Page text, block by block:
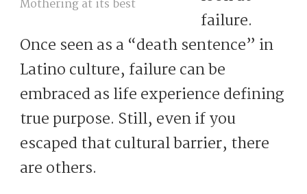
Mothering at its best
failure.
Once seen as a “death sentence” in
Latino culture, failure can be
embraced as life experience defining
true purpose. Still, even if you
escaped that cultural barrier, there
are others.